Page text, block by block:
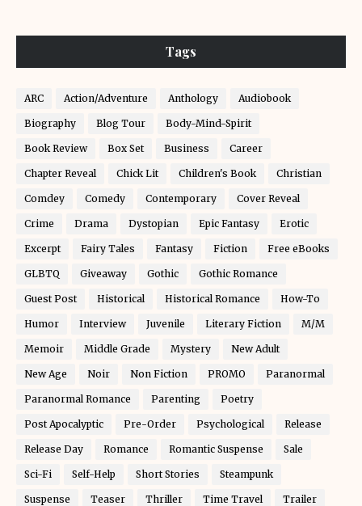
Tags
ARC Action/Adventure Anthology Audiobook
Biography Blog Tour Body-Mind-Spirit
Book Review Box Set Business Career
Chapter Reveal Chick Lit Children's Book Christian
Comdey Comedy Contemporary Cover Reveal
Crime Drama Dystopian Epic Fantasy Erotic
Excerpt Fairy Tales Fantasy Fiction Free eBooks
GLBTQ Giveaway Gothic Gothic Romance
Guest Post Historical Historical Romance How-To
Humor Interview Juvenile Literary Fiction M/M
Memoir Middle Grade Mystery New Adult
New Age Noir Non Fiction PROMO Paranormal
Paranormal Romance Parenting Poetry
Post Apocalyptic Pre-Order Psychological Release
Release Day Romance Romantic Suspense Sale
Sci-Fi Self-Help Short Stories Steampunk
Suspense Teaser Thriller Time Travel Trailer